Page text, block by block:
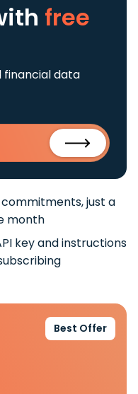
free
financial data
just a
month
key and instructions
Best Offer